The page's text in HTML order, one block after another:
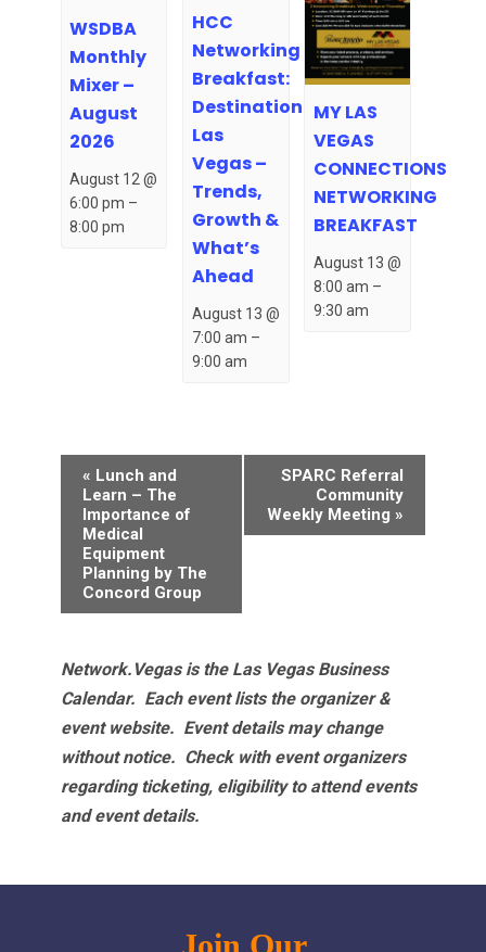
WSDBA
Monthly
Mixer –
August
2026
August 12 @
6:00 pm –
8:00 pm
HCC
Networking
Breakfast:
Destination
Las
Vegas –
Trends,
Growth &
What’s
Ahead
August 13 @
7:00 am –
9:00 am
MY LAS
VEGAS
CONNECTIONS
NETWORKING
BREAKFAST
August 13 @
8:00 am –
9:30 am
Event
Navigation
« Lunch and
Learn – The
Importance of
Medical
Equipment
Planning by The
Concord Group
SPARC Referral
Community
Weekly Meeting »
Network.Vegas is the Las Vegas Business
Calendar. Each event lists the organizer &
event website. Event details may change
without notice. Check with event organizers
regarding ticketing, eligibility to attend events
and event details.